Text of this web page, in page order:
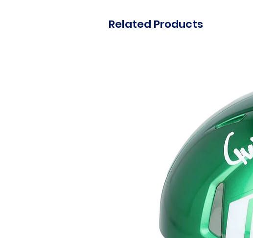
Related Products